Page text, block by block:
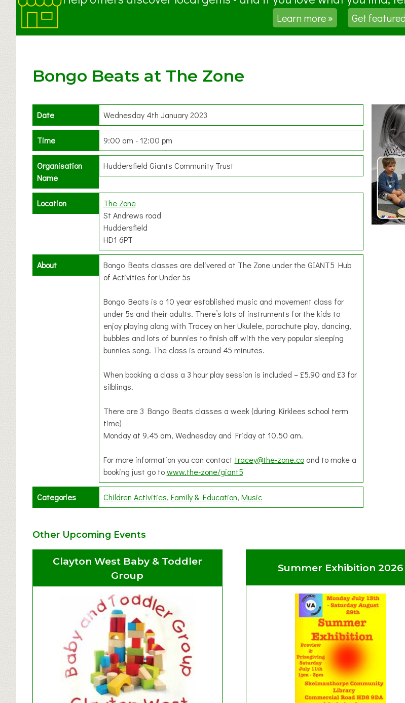
Learn more » Get
Bongo Beats at The Zone
Date Wednesday 4th January 2023
Time 9:00 am - 12:00 pm
Organisation
Name
Huddersfield Giants Community Trust
Location
The Zone
St Andrews road
Huddersfield
HD1 6PT
About
Bongo Beats classes are delivered at The Zone under the GIANT5 Hub
of Activities for Under 5s
Bongo Beats is a 10 year established music and movement class for
under 5s and their adults. There’s lots of instruments for the kids to
enjoy playing along with Tracey on her Ukulele, parachute play, dancing,
bubbles and lots of bunnies to finish off with the very popular sleeping
bunnies song. The class is around 45 minutes.
When booking a class a 3 hour play session is included – £5.90 and £3 for
silblings.
There are 3 Bongo Beats classes a week (during Kirklees school term
time)
Monday at 9.45 am, Wednesday and Friday at 10.50 am.
For more information you can contact tracey@the-zone.coand to make a
booking just go towww.the-zone/giant5
Categories Children Activities Family & Education Music
Other Upcoming Events
Clayton West Baby & Toddler
Group
Summer Exhibition 2026